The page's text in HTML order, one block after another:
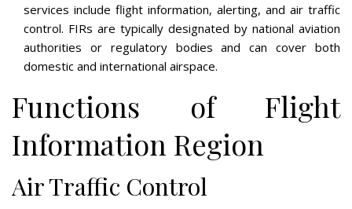
services include flight information, alerting, and air traffic
control. FIRs are typically designated by national aviation
authorities or regulatory bodies and can cover both
domestic and international airspace.
Functions of Flight
Information Region
Air Traffic Control